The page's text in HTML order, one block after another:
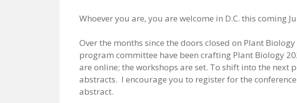
Whoever you are, you are welcome in D.C. this coming
Over the months since the doors closed on Plant Biology
program committee have been crafting Plant Biology
are online; the workshops are set. To shift into the next
abstracts. I encourage you to register for the
abstract.